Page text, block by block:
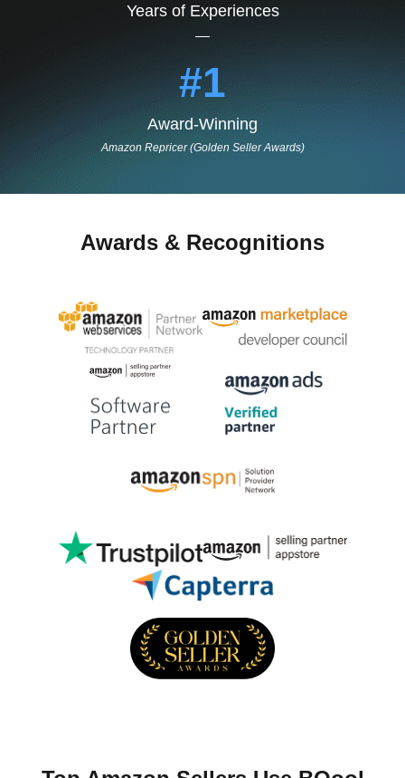
Years of Experiences
#1
Award-Winning
Amazon Repricer (Golden Seller Awards)
Awards & Recognitions